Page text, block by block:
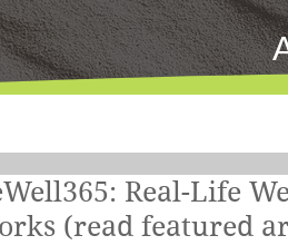
Real-Life
(read featured